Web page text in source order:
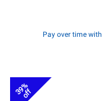
Pay over time with
39%
off